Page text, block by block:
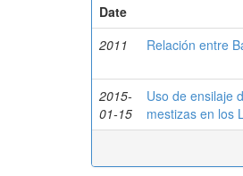
Date
2011 Relación entre
2015-
01-15
Uso de ensilaje
mestizas en los